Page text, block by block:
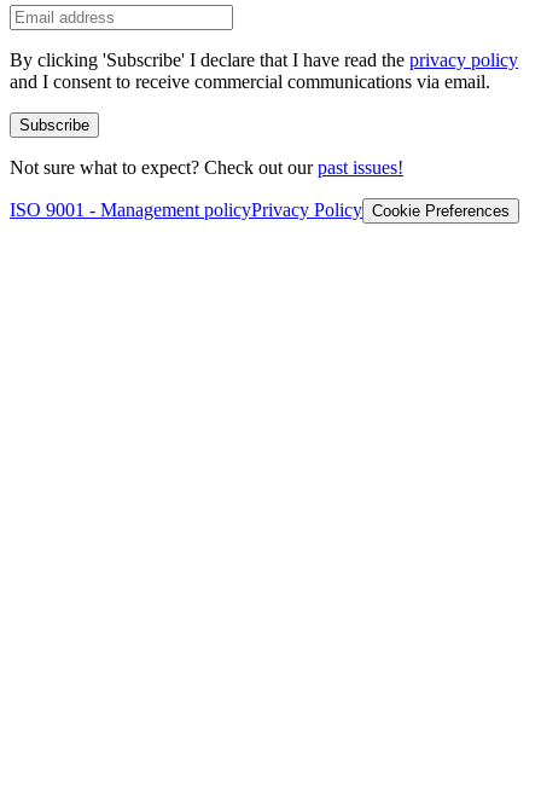
By clicking 'Subscribe' I declare that I have read the privacy policy
and I consent to receive commercial communications via email.
Subscribe
Not sure what to expect? Check out ourpast issues!
ISO 9001 - Management policyPrivacy Policy Cookie Preferences